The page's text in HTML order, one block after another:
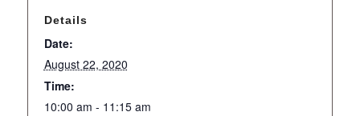
Details
Date:
August 22, 2020
Time:
10:00 am - 11:15 am